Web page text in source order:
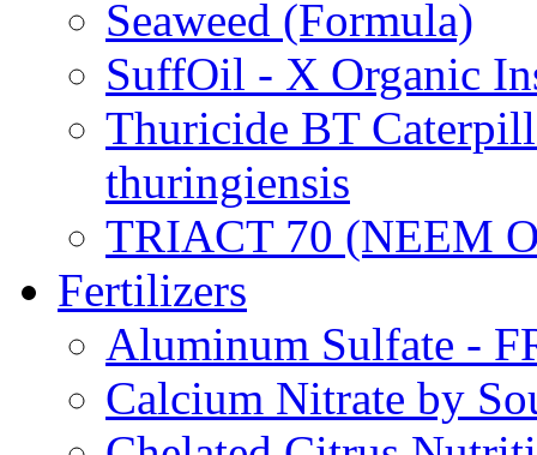
Seaweed (Formula)
SuffOil - X Organic
Thuricide BT
thuringiensis
TRIACT 70 (NEEM
Fertilizers
Aluminum Sulfate -
Calcium Nitrate by